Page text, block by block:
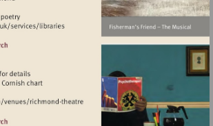
Visit
http://www.richmond.gov.uk/services/
Visit
http://www.atgtickets.com/venues/